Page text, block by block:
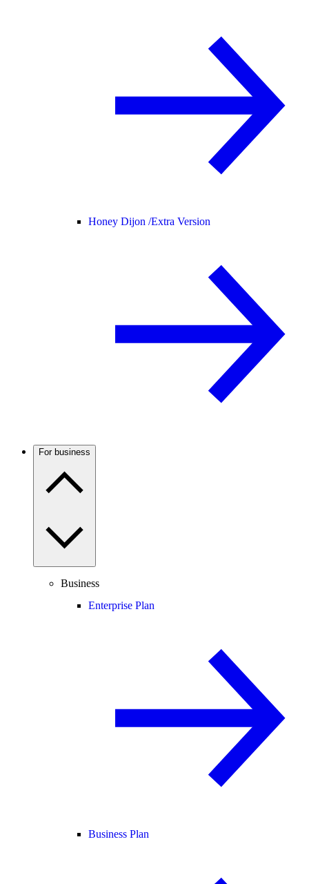
Honey Dijon /Extra Version
For business
Business
Enterprise Plan
Business Plan